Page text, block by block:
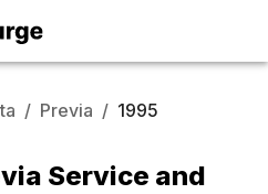
/ Previa / 1995
Service and